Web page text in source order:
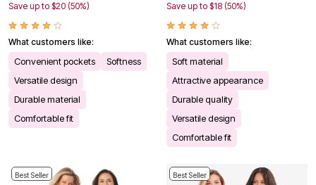
Save up to $20 (50%)
What customers like:
Convenient pockets
Softness
Versatile design
Durable material
Comfortable fit
Save up to $18 (50%)
What customers like:
Soft material
Attractive appearance
Durable quality
Versatile design
Comfortable fit
Best Seller Best Seller